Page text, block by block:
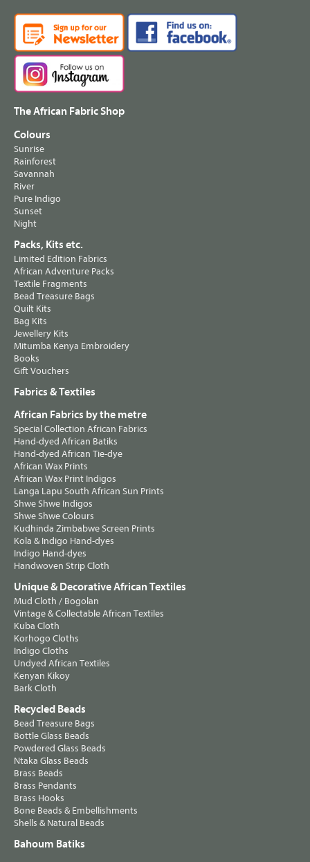
The African Fabric Shop
Colours
Sunrise
Rainforest
Savannah
River
Pure Indigo
Sunset
Night
Packs, Kits etc.
Limited Edition Fabrics
African Adventure Packs
Textile Fragments
Bead Treasure Bags
Quilt Kits
Bag Kits
Jewellery Kits
Mitumba Kenya Embroidery
Books
Gift Vouchers
Fabrics & Textiles
African Fabrics by the metre
Special Collection African Fabrics
Hand-dyed African Batiks
Hand-dyed African Tie-dye
African Wax Prints
African Wax Print Indigos
Langa Lapu South African Sun Prints
Shwe Shwe Indigos
Shwe Shwe Colours
Kudhinda Zimbabwe Screen Prints
Kola & Indigo Hand-dyes
Indigo Hand-dyes
Handwoven Strip Cloth
Unique & Decorative African Textiles
Mud Cloth / Bogolan
Vintage & Collectable African Textiles
Kuba Cloth
Korhogo Cloths
Indigo Cloths
Undyed African Textiles
Kenyan Kikoy
Bark Cloth
Recycled Beads
Bead Treasure Bags
Bottle Glass Beads
Powdered Glass Beads
Ntaka Glass Beads
Brass Beads
Brass Pendants
Brass Hooks
Bone Beads & Embellishments
Shells & Natural Beads
Bahoum Batiks